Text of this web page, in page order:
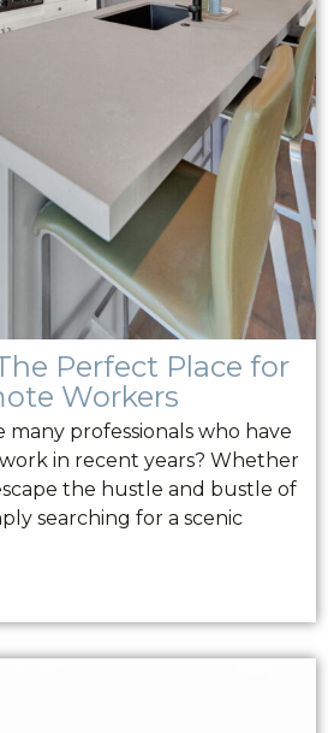
Perfect Place for
Workers
professionals who have
in recent years? Whether
the hustle and bustle of
searching for a scenic